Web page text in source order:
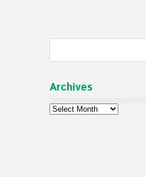
Archives
Archives